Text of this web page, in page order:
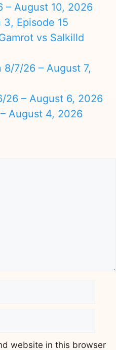
– August 10, 2026
3, Episode 15
vs Salkilld
8/7/26 – August 7,
26 – August 6, 2026
August 4, 2026
website in this browser